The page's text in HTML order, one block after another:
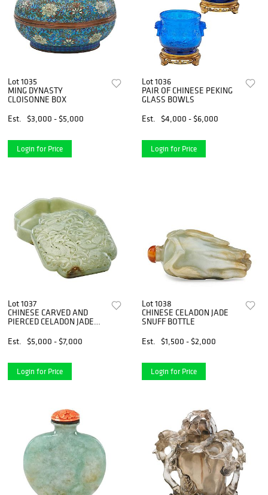
Lot 1035
MING DYNASTY
CLOISONNE BOX
Est.
$3,000 - $5,000
Login for Price
Lot 1036
PAIR OF CHINESE PEKING
GLASS BOWLS
Est.
$4,000 - $6,000
Login for Price
Lot 1037
CHINESE CARVED AND
PIERCED CELADON JADE
Est.
$5,000 - $7,000
Login for Price
Lot 1038
CHINESE CELADON JADE
SNUFF BOTTLE
Est.
$1,500 - $2,000
Login for Price